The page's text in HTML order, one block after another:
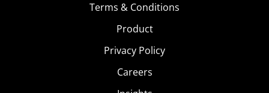
Terms & Conditions
Product
Privacy Policy
Careers